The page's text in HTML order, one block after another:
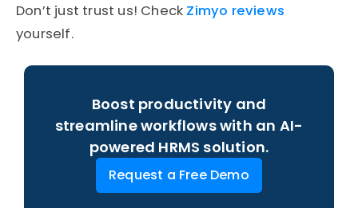
Don’t just trust us! Check Zimyo reviews
yourself.
Boost productivity and
streamline workflows with an AI-
powered HRMS solution.
Request a Free Demo